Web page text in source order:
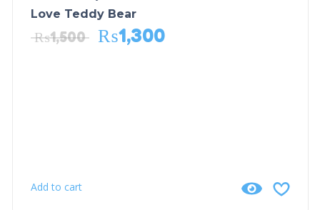
Love Teddy Bear
₨1,500 ₨1,300
Add to cart